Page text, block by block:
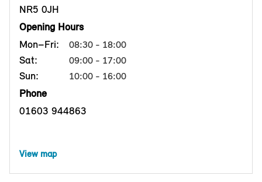
NR5 0JH
Opening Hours
Mon–Fri:
08:30 - 18:00
Sat: 09:00 - 17:00
Sun: 10:00 - 16:00
Phone
01603 944863
View map